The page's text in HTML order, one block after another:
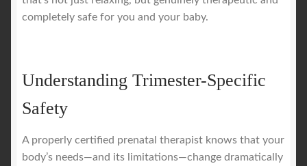
completely safe for you and your baby.
Understanding Trimester-Specific
Safety
A properly certified prenatal therapist knows that your
body’s needs—and its limitations—change dramatically